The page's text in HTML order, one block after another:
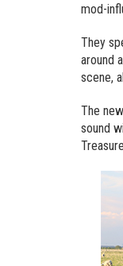
mod-
They
around
scene,
The
sound